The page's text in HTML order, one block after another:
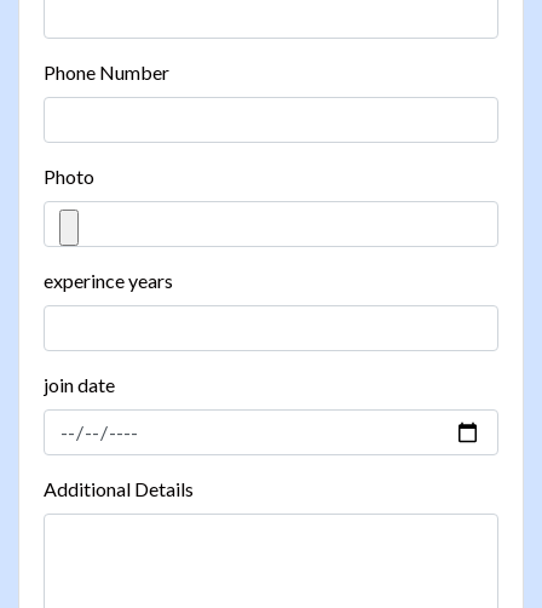
Phone Number
Photo
experince years
join date
Additional Details